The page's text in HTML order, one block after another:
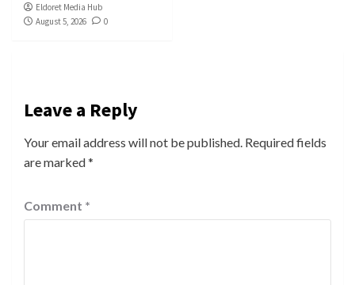
Eldoret Media Hub
August 5, 2026
0
Leave a Reply
Your email address will not be published. Required fields
are marked*
Comment *